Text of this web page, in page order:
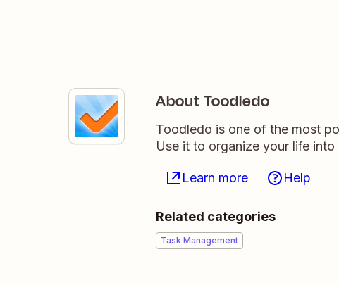
About Toodledo
Toodledo is one of the most
Use it to organize your life into
Learn more Help
Related categories
Task Management